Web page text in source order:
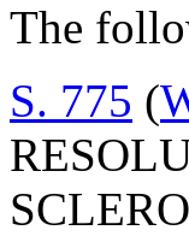
The
S. 775 (